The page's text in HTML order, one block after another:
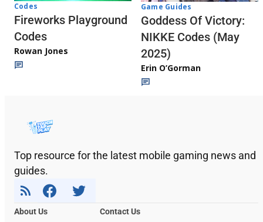
Codes
Fireworks Playground
Codes
Rowan Jones
Game Guides
Goddess Of Victory:
NIKKE Codes (May
2025)
Erin O’Gorman
Top resource for the latest mobile gaming news and
guides.
About Us
Contact Us